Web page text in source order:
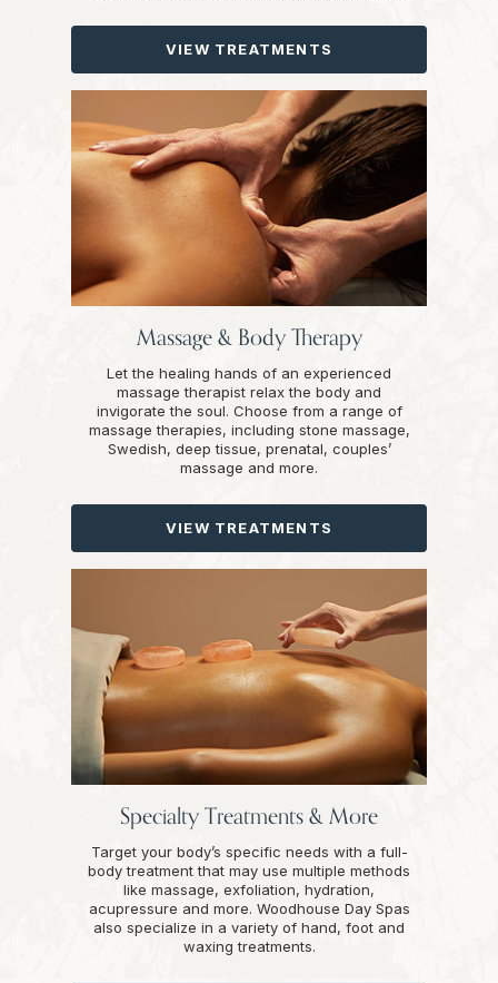
VIEW TREATMENTS
Massage & Body Therapy
Let the healing hands of an experienced
massage therapist relax the body and
invigorate the soul. Choose from a range of
massage therapies, including stone massage,
Swedish, deep tissue, prenatal, couples’
massage and more.
VIEW TREATMENTS
Specialty Treatments & More
Target your body’s specific needs with a full-
body treatment that may use multiple methods
like massage, exfoliation, hydration,
acupressure and more. Woodhouse Day Spas
also specialize in a variety of hand, foot and
waxing treatments.